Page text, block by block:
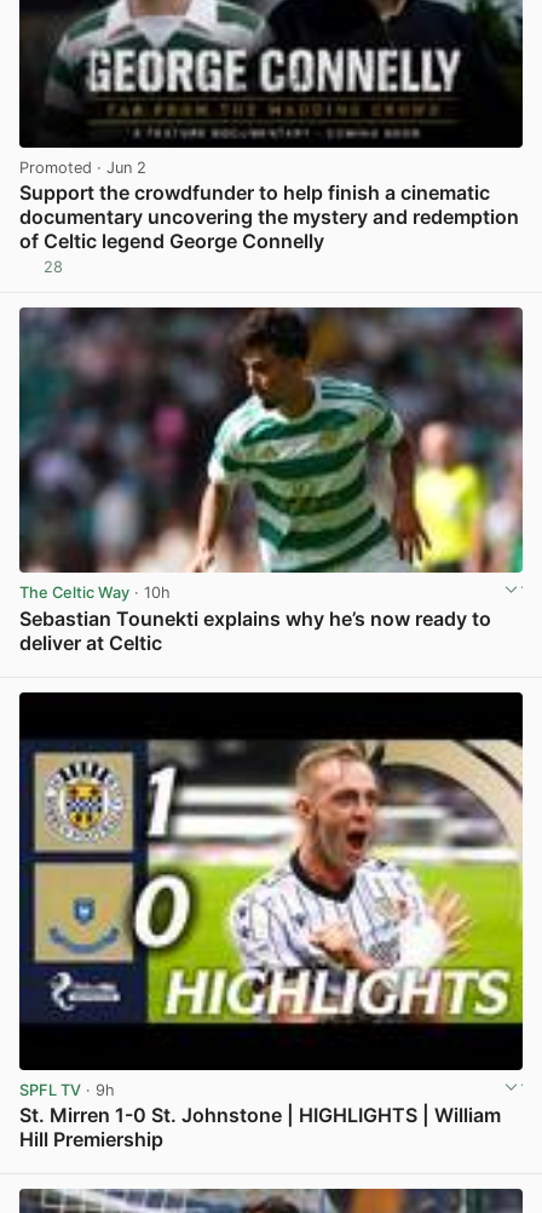
Promoted · Jun 2
Support the crowdfunder to help finish a cinematic
documentary uncovering the mystery and redemption
of Celtic legend George Connelly
28
The Celtic Way · 10h
Sebastian Tounekti explains why he’s now ready to
deliver at Celtic
SPFL TV · 9h
St. Mirren 1-0 St. Johnstone | HIGHLIGHTS | William
Hill Premiership